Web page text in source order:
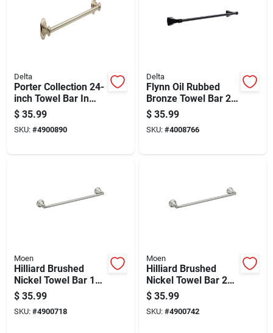
Delta
Porter Collection 24-
inch Towel Bar In
Brushed Nickel
Finish
$ 35.99
SKU: #4900890
Delta
Flynn Oil Rubbed
Bronze Towel Bar 24
In. L Die Cast Zinc -
Modern Design
$ 35.99
SKU: #4008766
Moen
Hilliard Brushed
Nickel Towel Bar 18
In. L Metal -
My2718bn
$ 35.99
SKU: #4900718
Moen
Hilliard Brushed
Nickel Towel Bar 24
In. L Metal - Stylish
And Functional
$ 35.99
SKU: #4900742